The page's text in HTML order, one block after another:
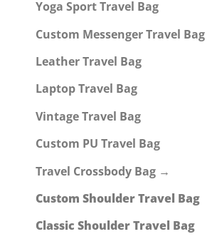
Yoga Sport Travel Bag
Custom Messenger Travel Bag
Leather Travel Bag
Laptop Travel Bag
Vintage Travel Bag
Custom PU Travel Bag
Travel Crossbody Bag →
Custom Shoulder Travel Bag
Classic Shoulder Travel Bag